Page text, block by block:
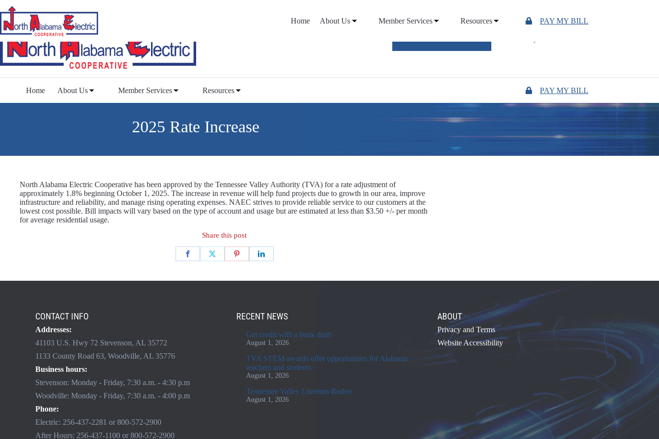
to
content
Home About Us Member Services Resources PAY MY BILL
Home About Us Member Services Resources PAY MY BILL
2025 Rate Increase
North Alabama Electric Cooperative has been approved by the Tennessee Valley Authority (TVA) for a rate adjustment of
approximately 1.8% beginning October 1, 2025. The increase in revenue will help fund projects due to growth in our area, improve
infrastructure and reliability, and manage rising operating expenses. NAEC strives to provide reliable service to our customers at the
lowest cost possible. Bill impacts will vary based on the type of account and usage but are estimated at less than $3.50 +/- per month
for average residential usage.
Share this post
CONTACT INFO
Addresses:
41103 U.S. Hwy 72 Stevenson, AL 35772
1133 County Road 63, Woodville, AL 35776
Business hours:
Stevenson: Monday - Friday, 7:30 a.m. - 4:30 p.m
Woodville: Monday - Friday, 7:30 a.m. - 4:00 p.m
Phone:
Electric: 256-437-2281 or 800-572-2900
After Hours: 256-437-1100 or 800-572-2900
RECENT NEWS
Get credit with a bank draft
August 1, 2026
TVA STEM awards offer opportunities for Alabama
teachers and students
August 1, 2026
Tennessee Valley Linemen Rodeo
August 1, 2026
ABOUT
Privacy and Terms
Website Accessibility